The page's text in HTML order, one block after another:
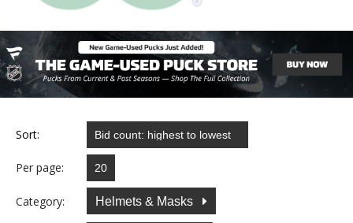
Sort:
Per page:
Category: Helmets & Masks